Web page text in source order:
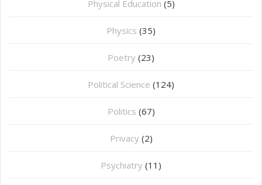
⁠Physical Education (5)
Physics (35)
Poetry (23)
Political Science (124)
Politics (67)
Privacy (2)
Psychiatry (11)